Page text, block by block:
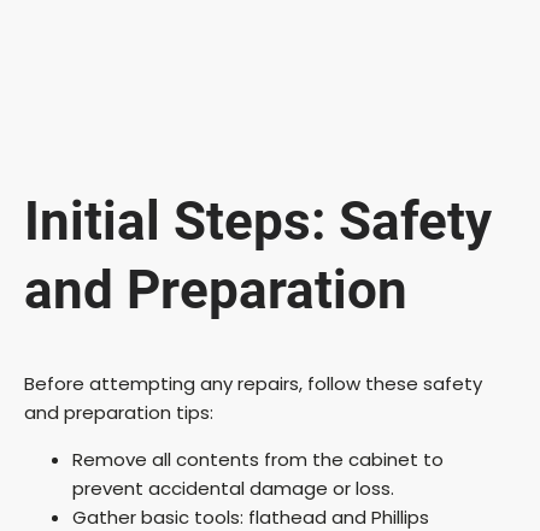
Initial Steps: Safety
and Preparation
Before attempting any repairs, follow these safety
and preparation tips:
Remove all contents from the cabinet to
prevent accidental damage or loss.
Gather basic tools: flathead and Phillips